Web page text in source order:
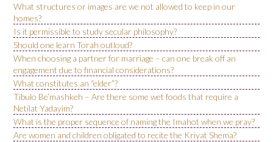
What structures or images are we not allowed to keep in our
homes?
Is it permissible to study secular philosophy?
Should one learn Torah outloud?
When choosing a partner for marriage – can one break off an
engagement due to financial considerations?
What constitutes an “elder”?
Tibulo Be’mashkeh – Are there some wet foods that require a
Netilat Yadayim?
What is the proper sequence of naming the Imahot when we pray?
Are women and children obligated to recite the Kriyat Shema?